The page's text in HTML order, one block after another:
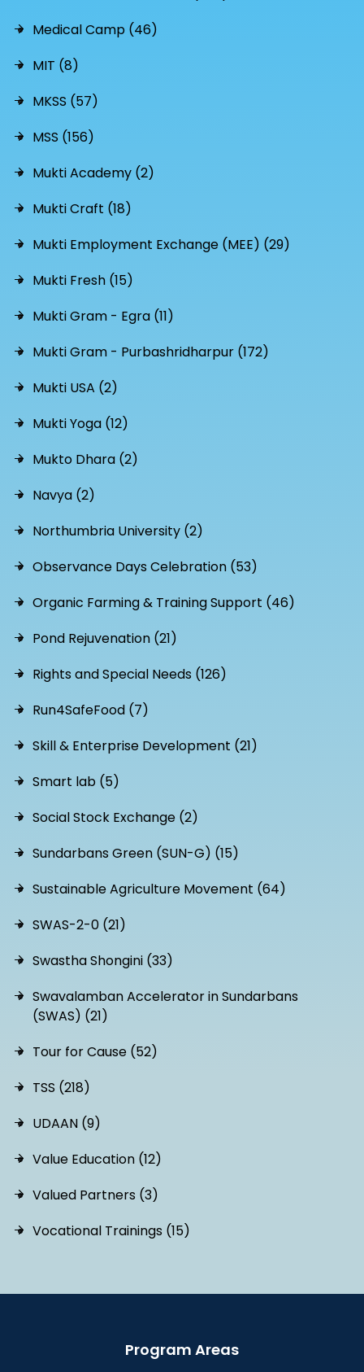
Medical Camp (46)
MIT (8)
MKSS (57)
MSS (156)
Mukti Academy (2)
Mukti Craft (18)
Mukti Employment Exchange (MEE) (29)
Mukti Fresh (15)
Mukti Gram - Egra (11)
Mukti Gram - Purbashridharpur (172)
Mukti USA (2)
Mukti Yoga (12)
Mukto Dhara (2)
Navya (2)
Northumbria University (2)
Observance Days Celebration (53)
Organic Farming & Training Support (46)
Pond Rejuvenation (21)
Rights and Special Needs (126)
Run4SafeFood (7)
Skill & Enterprise Development (21)
Smart lab (5)
Social Stock Exchange (2)
Sundarbans Green (SUN-G) (15)
Sustainable Agriculture Movement (64)
SWAS-2-0 (21)
Swastha Shongini (33)
Swavalamban Accelerator in Sundarbans
(SWAS) (21)
Tour for Cause (52)
TSS (218)
UDAAN (9)
Value Education (12)
Valued Partners (3)
Vocational Trainings (15)
Program Areas